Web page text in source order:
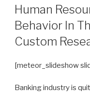
Human
Behavior In
Custom
[meteor_slideshow
Banking industry is